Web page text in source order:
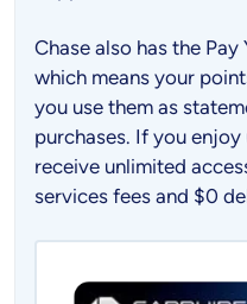
Chase also has the
which means your
you use them as
purchases. If you enjoy
receive unlimited
services fees and $0